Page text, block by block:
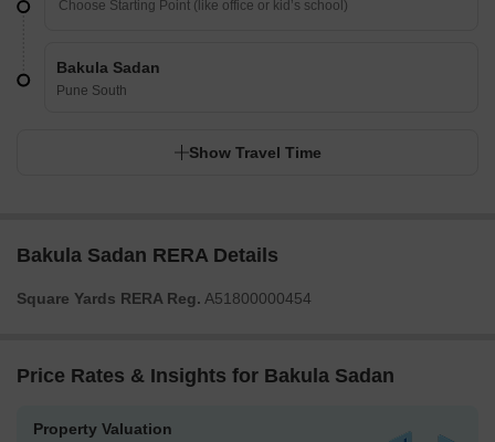
Bakula Sadan
Pune South
Show Travel Time
Bakula Sadan RERA Details
Square Yards RERA Reg. A51800000454
Price Rates & Insights for Bakula Sadan
Property Valuation